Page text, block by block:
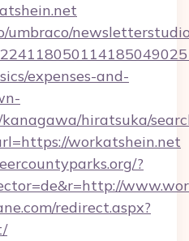
umbraco/
expenses-and-
hiratsuka/
workatshein.net
?
redirect.aspx?